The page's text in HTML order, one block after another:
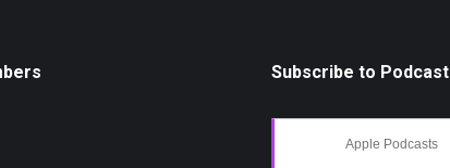
Subscribe to Podcast
Apple Podcasts